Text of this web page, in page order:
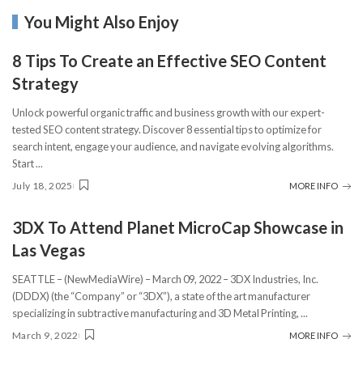
You Might Also Enjoy
8 Tips To Create an Effective SEO Content
Strategy
Unlock powerful organic traffic and business growth with our expert-
tested SEO content strategy. Discover 8 essential tips to optimize for
search intent, engage your audience, and navigate evolving algorithms.
Start...
July 18, 2025 MORE INFO
3DX To Attend Planet MicroCap Showcase in
Las Vegas
SEATTLE – (NewMediaWire) – March 09, 2022 – 3DX Industries, Inc.
(DDDX) (the “Company” or “3DX”), a state of the art manufacturer
specializing in subtractive manufacturing and 3D Metal Printing,...
March 9, 2022 MORE INFO